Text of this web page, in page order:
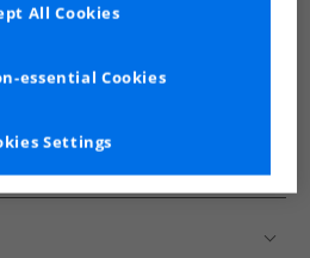
Settings
essential Cookies
All Cookies